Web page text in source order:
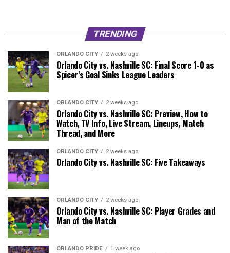
TRENDING
ORLANDO CITY 2 weeks ago
Orlando City vs. Nashville SC: Final Score 1-0 as
Spicer’s Goal Sinks League Leaders
ORLANDO CITY 2 weeks ago
Orlando City vs. Nashville SC: Preview, How to
Watch, TV Info, Live Stream, Lineups, Match
Thread, and More
ORLANDO CITY 2 weeks ago
Orlando City vs. Nashville SC: Five Takeaways
ORLANDO CITY 2 weeks ago
Orlando City vs. Nashville SC: Player Grades and
Man of the Match
ORLANDO PRIDE 1 week ago